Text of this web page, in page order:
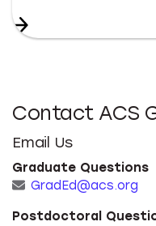
Contact ACS
Email Us
Graduate Questions
GradEd@acs.org
Postdoctoral